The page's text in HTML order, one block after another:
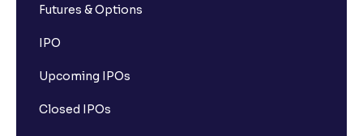
Futures & Options
IPO
Upcoming IPOs
Closed IPOs